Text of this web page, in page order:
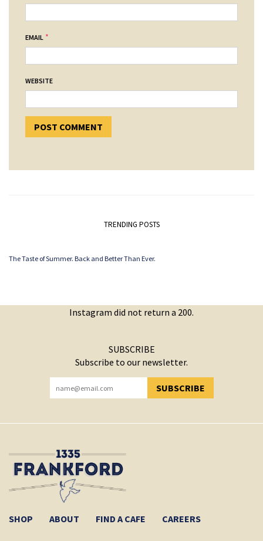
EMAIL *
WEBSITE
TRENDING POSTS
The Taste of Summer. Back and Better Than Ever.
Instagram did not return a 200.
SUBSCRIBE
Subscribe to our newsletter.
SUBSCRIBE
YOU HAVE SUCCESSFULLY SUBSCRIBED!
SHOP ABOUT FIND A CAFE CAREERS